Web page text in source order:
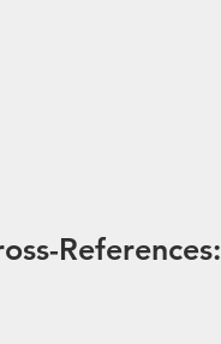
References: